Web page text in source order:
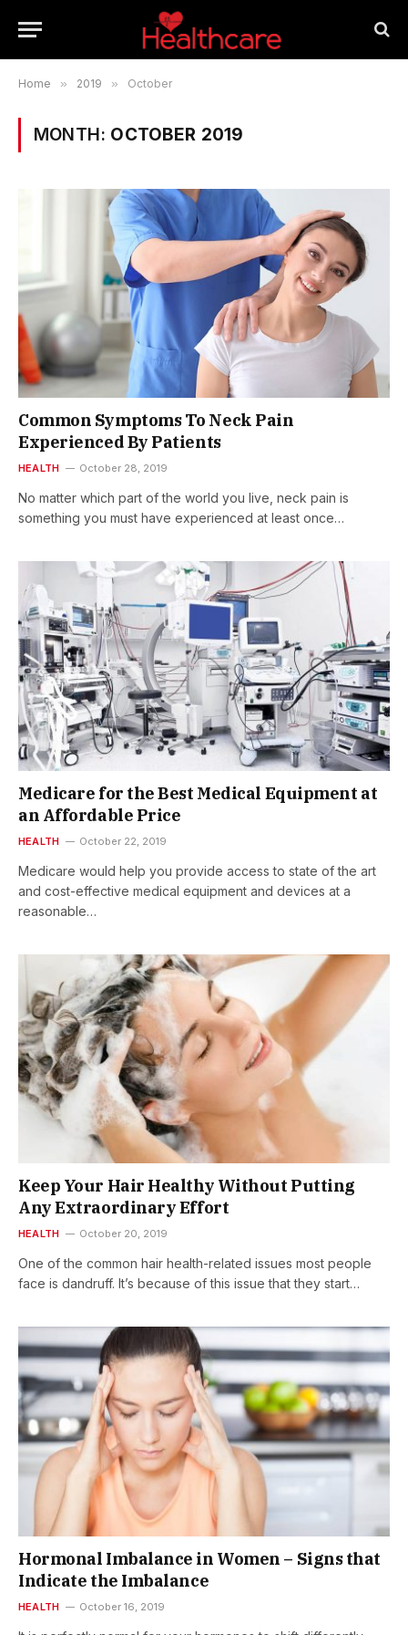
Home » 2019 » October
MONTH: OCTOBER 2019
Common Symptoms To Neck Pain
Experienced By Patients
HEALTH October 28, 2019
No matter which part of the world you live, neck pain is
something you must have experienced at least once…
Medicare for the Best Medical Equipment at
an Affordable Price
HEALTH October 22, 2019
Medicare would help you provide access to state of the art
and cost-effective medical equipment and devices at a
reasonable…
Keep Your Hair Healthy Without Putting
Any Extraordinary Effort
HEALTH October 20, 2019
One of the common hair health-related issues most people
face is dandruff. It’s because of this issue that they start…
Hormonal Imbalance in Women – Signs that
Indicate the Imbalance
HEALTH October 16, 2019